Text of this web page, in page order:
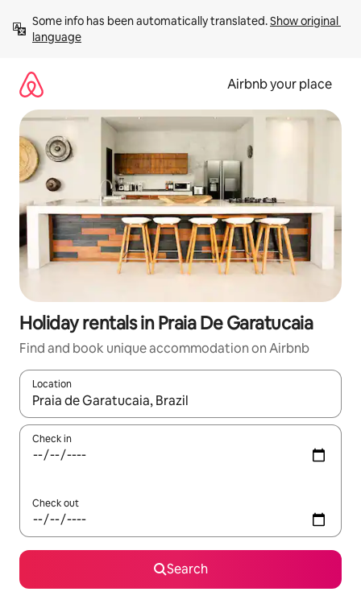
content
Some info has been automatically translated. Show original
language
Airbnb your place
Holiday rentals in Praia De Garatucaia
Find and book unique accommodation on Airbnb
Location
When results are available, navigate with the up and down
Check in
Check out
Search